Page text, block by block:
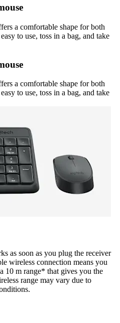
a comfortable shape for both
to use, toss in a bag, and take
a comfortable shape for both
to use, toss in a bag, and take
as soon as you plug the receiver
wireless connection means you
10 m range* that gives you the
range may vary due to